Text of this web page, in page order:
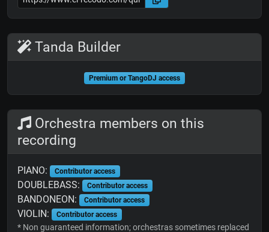
Tanda Builder
Premium or TangoDJ access
Orchestra members on this
recording
PIANO: Contributor access
DOUBLEBASS: Contributor access
BANDONEON: Contributor access
VIOLIN: Contributor access
* Non guaranteed information; orchestras sometimes replaced